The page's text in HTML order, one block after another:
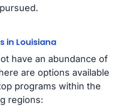
in Louisiana
have an abundance of
are options available
programs within the
regions: